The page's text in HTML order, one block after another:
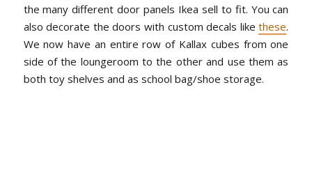
the many different door panels Ikea sell to fit. You can
also decorate the doors with custom decals likethese.
We now have an entire row of Kallax cubes from one
side of the loungeroom to the other and use them as
both toy shelves and as school bag/shoe storage.